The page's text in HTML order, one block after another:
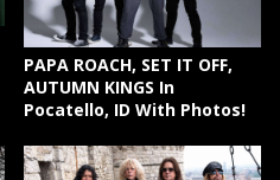
PAPA ROACH, SET IT OFF,
AUTUMN KINGS In
Pocatello, ID With Photos!